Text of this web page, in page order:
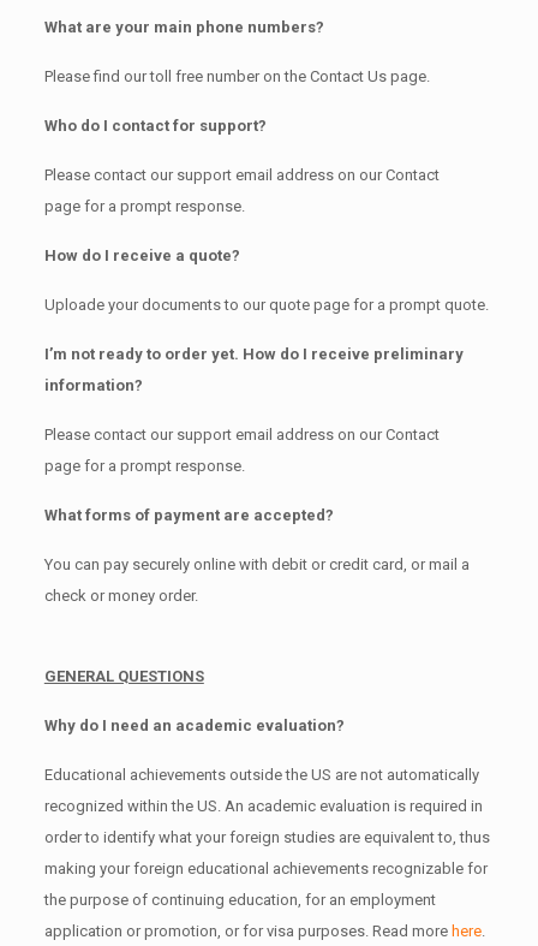
What are your main phone numbers?
Please find our toll free number on the Contact Us page.
Who do I contact for support?
Please contact our support email address on our Contact
page for a prompt response.
How do I receive a quote?
Uploade your documents to our quote page for a prompt quote.
I’m not ready to order yet. How do I receive preliminary
information?
Please contact our support email address on our Contact
page for a prompt response.
What forms of payment are accepted?
You can pay securely online with debit or credit card, or mail a
check or money order.
GENERAL QUESTIONS
Why do I need an academic evaluation?
Educational achievements outside the US are not automatically
recognized within the US. An academic evaluation is required in
order to identify what your foreign studies are equivalent to, thus
making your foreign educational achievements recognizable for
the purpose of continuing education, for an employment
application or promotion, or for visa purposes. Read more here.